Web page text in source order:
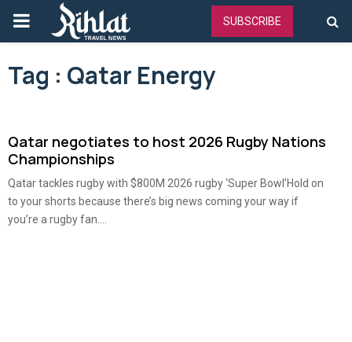
PRIMARY
MENU
SUBSCRIBE
Tag : Qatar Energy
Qatar negotiates to host 2026 Rugby Nations
Championships
Qatar tackles rugby with $800M 2026 rugby ‘Super Bowl’Hold on
to your shorts because there’s big news coming your way if
you’re a rugby fan....